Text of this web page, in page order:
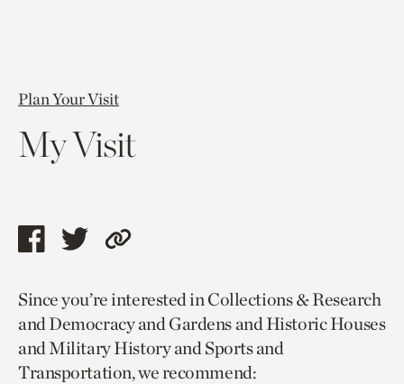
Plan Your Visit
My Visit
Share
page
via
facebook
Share
page
via
twitter
Copy
to
current
page.
Since you’re interested in Collections & Research
and Democracy and Gardens and Historic Houses
and Military History and Sports and
Transportation, we recommend: